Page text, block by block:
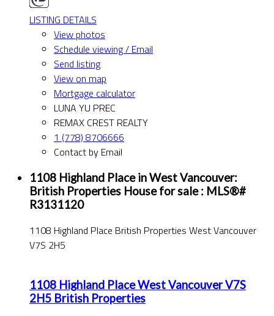
LISTING DETAILS
View photos
Schedule viewing / Email
Send listing
View on map
Mortgage calculator
LUNA YU PREC
REMAX CREST REALTY
1 (778) 8706666
Contact by Email
1108 Highland Place in West Vancouver:
British Properties House for sale : MLS®#
R3131120
1108 Highland Place British Properties West Vancouver
V7S 2H5
1108 Highland PlaceWest VancouverV7S
2H5 British Properties